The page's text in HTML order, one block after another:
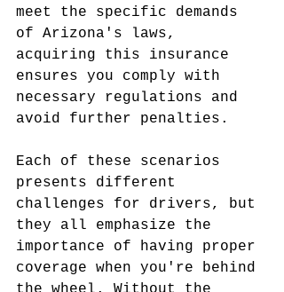
meet the specific demands
of Arizona's laws,
acquiring this insurance
ensures you comply with
necessary regulations and
avoid further penalties.
Each of these scenarios
presents different
challenges for drivers, but
they all emphasize the
importance of having proper
coverage when you're behind